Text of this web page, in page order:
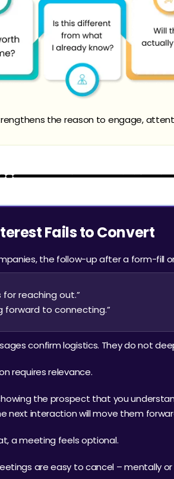
the reason to engage,
Fails to Convert
the follow-up after a form-fill
for reaching out.”
forward to connecting.”
confirm logistics. They do not
requires relevance.
the prospect that you
next interaction will move them
a meeting feels optional.
are easy to cancel – mentally or